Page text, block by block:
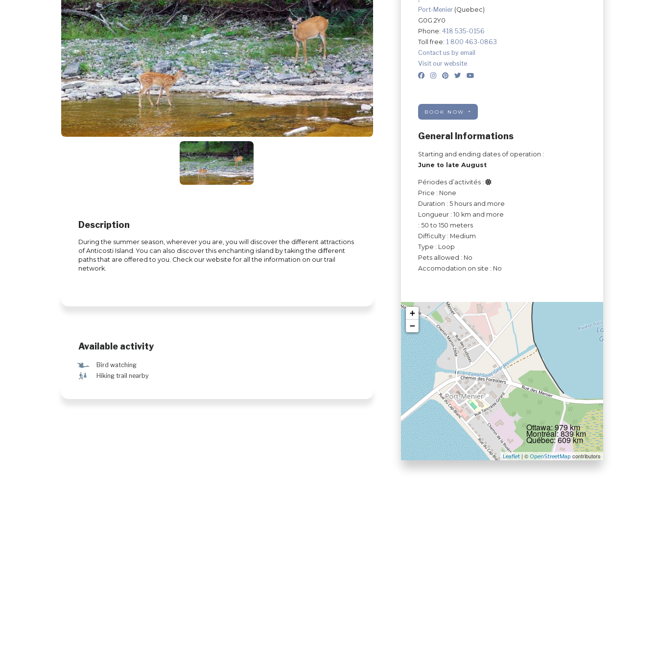
Port-Menier (Quebec)
G0G 2Y0
Phone: 418 535-0156
Toll free: 1 800 463-0863
Contact us by email
Visit our website
BOOK NOW
General Informations
Starting and ending dates of operation :
June to late August
Périodes d’activités :
Price : None
Duration : 5 hours and more
Longueur : 10 km and more
: 50 to 150 meters
Difficulty : Medium
Type : Loop
Pets allowed : No
Accomodation on site : No
+
−
Leaflet | © OpenStreetMap contributors
Ottawa: 979 km
Montréal: 839 km
Québec: 609 km
Description
During the summer season, wherever you are, you will discover the different attractions
of Anticosti Island. You can also discover this enchanting island by taking the different
paths that are offered to you. Check our website for all the information on our trail
network.
Available activity
Ÿ Bird watching
& Hiking trail nearby